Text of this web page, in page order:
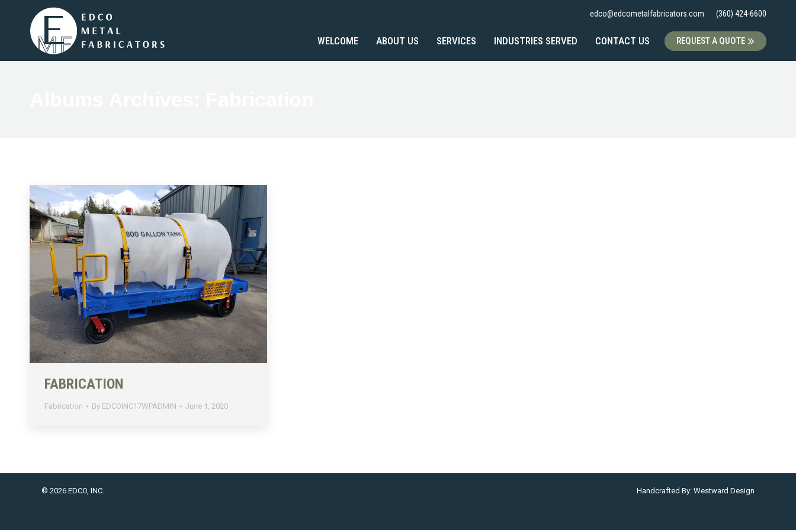
edco@edcometalfabricators.com (360) 424-6600
WELCOME ABOUT US SERVICES INDUSTRIES SERVED CONTACT US REQUEST A QUOTE
FABRICATION
Fabrication By EDCOINC17WPADMIN June 1, 2020
© 2026 EDCO, INC. Handcrafted By: Westward Design